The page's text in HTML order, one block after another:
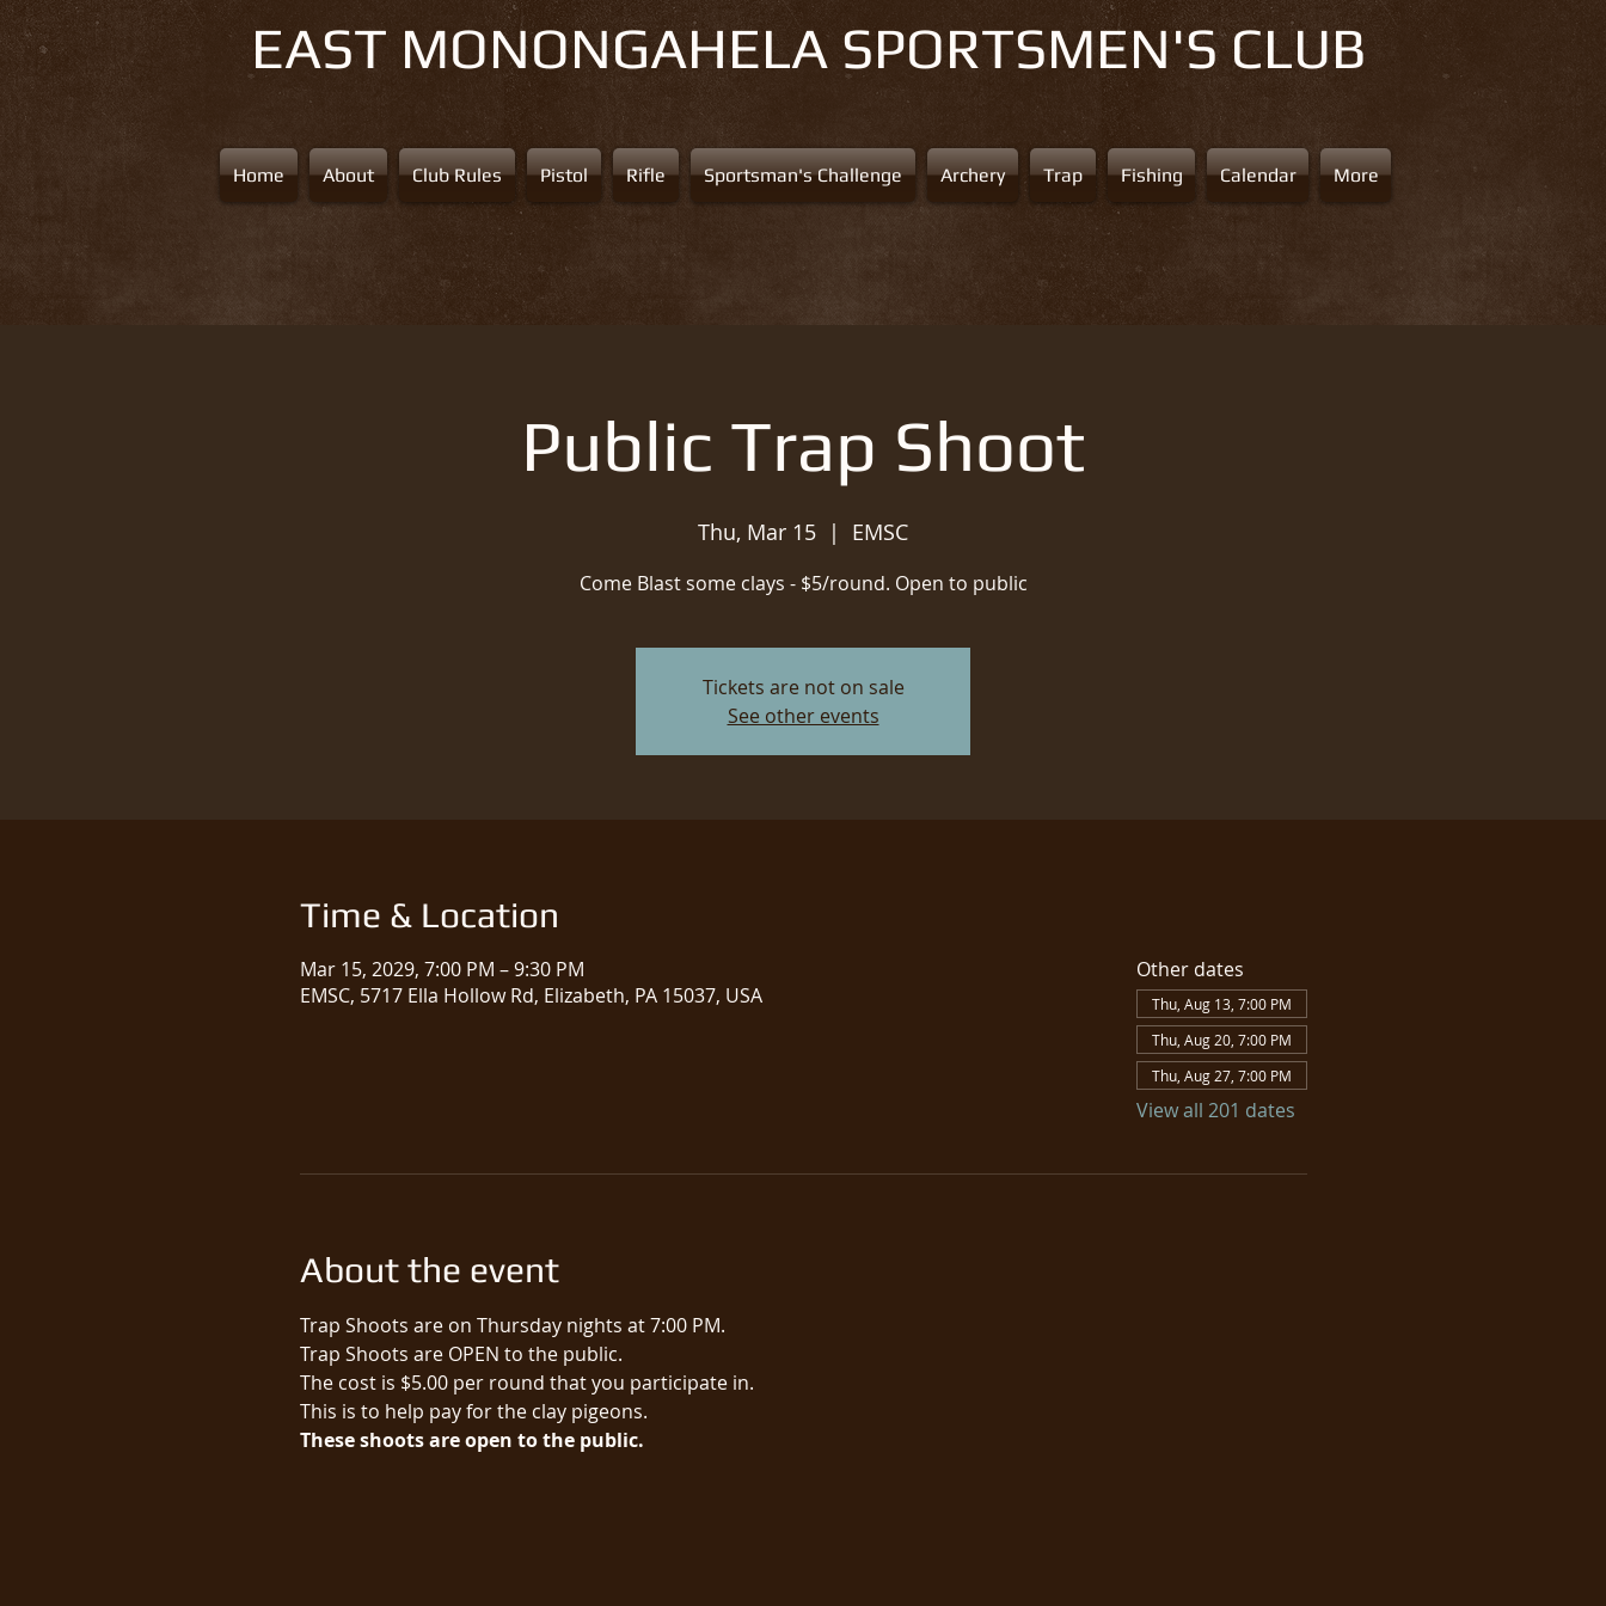
EAST MONONGAHELA SPORTSMEN'S CLUB
Home About Club Rules Pistol Rifle Sportsman's Challenge Archery Trap Fishing Calendar More
Public Trap Shoot
Thu, Mar 15
  |
EMSC
Come Blast some clays - $5/round. Open to public
Tickets are not on sale
See other events
Time & Location
Mar 15, 2029, 7:00 PM – 9:30 PM
EMSC, 5717 Ella Hollow Rd, Elizabeth, PA 15037, USA
Other dates
Thu, Aug 13, 7:00 PM
Thu, Aug 20, 7:00 PM
Thu, Aug 27, 7:00 PM
View all 201 dates
About the event
Trap Shoots are on Thursday nights at 7:00 PM.
Trap Shoots are OPEN to the public.​
The cost is $5.00 per round that you participate in.
This is to help pay for the clay pigeons.
These shoots are open to the public.